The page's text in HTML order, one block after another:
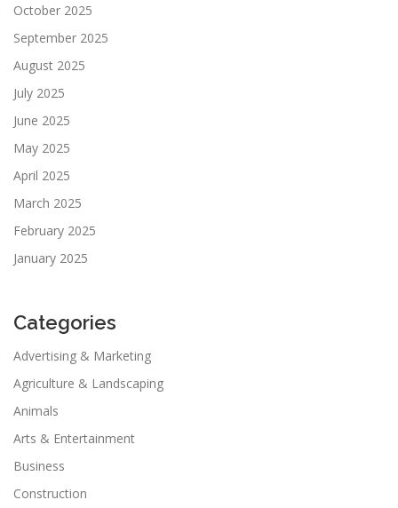
October 2025
September 2025
August 2025
July 2025
June 2025
May 2025
April 2025
March 2025
February 2025
January 2025
Categories
Advertising & Marketing
Agriculture & Landscaping
Animals
Arts & Entertainment
Business
Construction